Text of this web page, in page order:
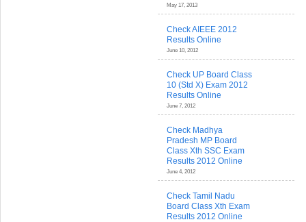
May 17, 2013
Check AIEEE 2012
Results Online
June 10, 2012
Check UP Board Class
10 (Std X) Exam 2012
Results Online
June 7, 2012
Check Madhya
Pradesh MP Board
Class Xth SSC Exam
Results 2012 Online
June 4, 2012
Check Tamil Nadu
Board Class Xth Exam
Results 2012 Online